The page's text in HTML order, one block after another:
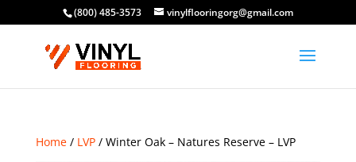
(800) 485-3573 vinylflooringorg@gmail.com
Home/ LVP/ Winter Oak – Natures Reserve – LVP